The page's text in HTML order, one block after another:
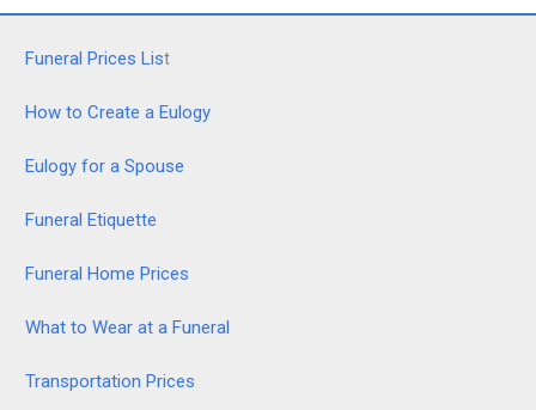
Funeral Prices List
How to Create a Eulogy
Eulogy for a Spouse
Funeral Etiquette
Funeral Home Prices
What to Wear at a Funeral
Transportation Prices